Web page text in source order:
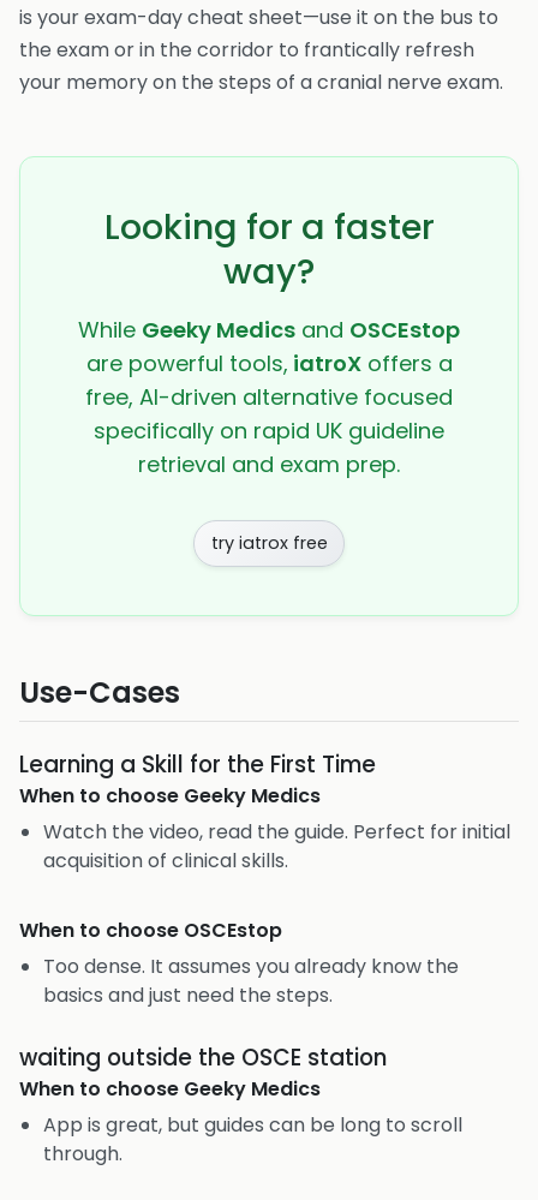
is your exam-day cheat sheet—use it on the bus to
the exam or in the corridor to frantically refresh
your memory on the steps of a cranial nerve exam.
Looking for a faster
way?
While Geeky Medics and OSCEstop
are powerful tools, iatroXoffers a
free, AI-driven alternative focused
specifically on rapid UK guideline
retrieval and exam prep.
try iatrox free
Use-Cases
Learning a Skill for the First Time
When to choose Geeky Medics
Watch the video, read the guide. Perfect for initial
acquisition of clinical skills.
When to choose OSCEstop
Too dense. It assumes you already know the
basics and just need the steps.
waiting outside the OSCE station
When to choose Geeky Medics
App is great, but guides can be long to scroll
through.